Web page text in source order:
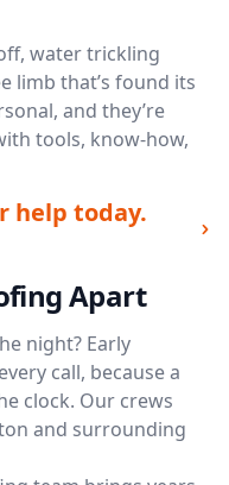
water trickling
limb that’s found its
and they’re
tools, know-how,
help today.
Apart
night? Early
call, because a
clock. Our crews
and surrounding